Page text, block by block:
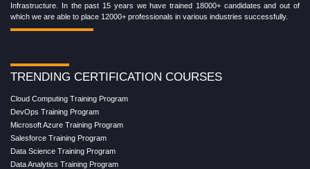
Infrastructure. In the past 15 years we have trained 18000+ candidates and out of
which we are able to place 12000+ professionals in various industries successfully.
TRENDING CERTIFICATION COURSES
Cloud Computing Training Program
DevOps Training Program
Microsoft Azure Training Program
Salesforce Training Program
Data Science Training Program
Data Analytics Training Program